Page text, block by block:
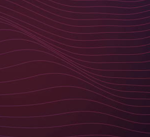
If you've got a comment, want
items or even suggest
to add to the next edition of the
out and contact me.
Lühr - CTO